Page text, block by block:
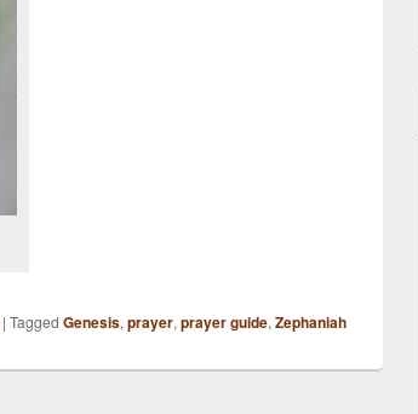
| Tagged Genesis, prayer, prayer guide, Zephaniah